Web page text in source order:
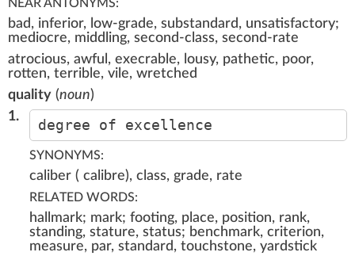
NEAR ANTONYMS:
bad, inferior, low-grade, substandard, unsatisfactory;
mediocre, middling, second-class, second-rate
atrocious, awful, execrable, lousy, pathetic, poor,
rotten, terrible, vile, wretched
quality (noun)
1.
degree of excellence
SYNONYMS:
caliber ( calibre), class, grade, rate
RELATED WORDS:
hallmark; mark; footing, place, position, rank,
standing, stature, status; benchmark, criterion,
measure, par, standard, touchstone, yardstick